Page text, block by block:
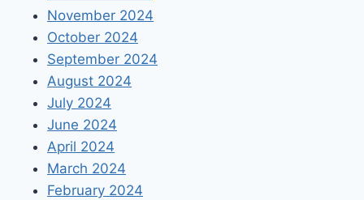
November 2024
October 2024
September 2024
August 2024
July 2024
June 2024
April 2024
March 2024
February 2024